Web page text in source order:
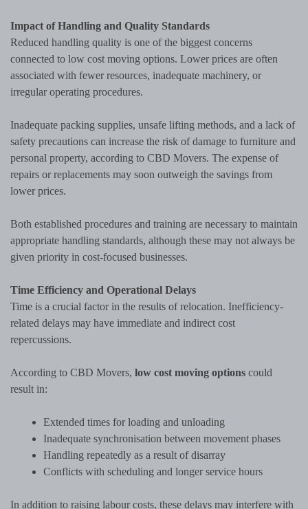
Impact of Handling and Quality Standards
Reduced handling quality is one of the biggest concerns
connected to low cost moving options. Lower prices are often
associated with fewer resources, inadequate machinery, or
irregular operating procedures.
Inadequate packing supplies, unsafe lifting methods, and a lack of
safety precautions can increase the risk of damage to furniture and
personal property, according to CBD Movers. The expense of
repairs or replacements may soon outweigh the savings from
lower prices.
Both established procedures and training are necessary to maintain
appropriate handling standards, although these may not always be
given priority in cost-focused businesses.
Time Efficiency and Operational Delays
Time is a crucial factor in the results of relocation. Inefficiency-
related delays may have immediate and indirect cost
repercussions.
According to CBD Movers, low cost moving options could
result in:
Extended times for loading and unloading
Inadequate synchronisation between movement phases
Handling repeatedly as a result of disarray
Conflicts with scheduling and longer service hours
In addition to raising labour costs, these delays may interfere with